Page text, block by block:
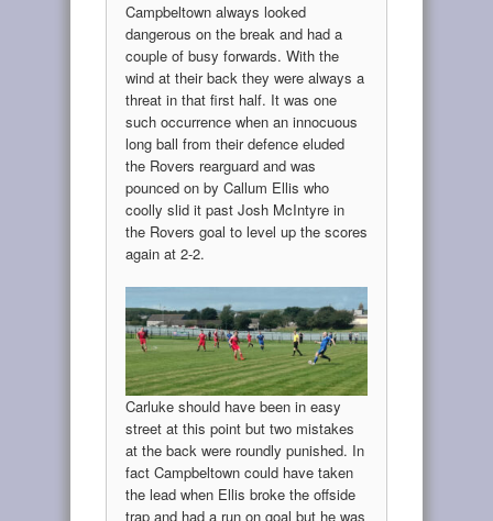
Campbeltown always looked
dangerous on the break and had a
couple of busy forwards. With the
wind at their back they were always a
threat in that first half. It was one
such occurrence when an innocuous
long ball from their defence eluded
the Rovers rearguard and was
pounced on by Callum Ellis who
coolly slid it past Josh McIntyre in
the Rovers goal to level up the scores
again at 2-2.
Carluke should have been in easy
street at this point but two mistakes
at the back were roundly punished. In
fact Campbeltown could have taken
the lead when Ellis broke the offside
trap and had a run on goal but he was